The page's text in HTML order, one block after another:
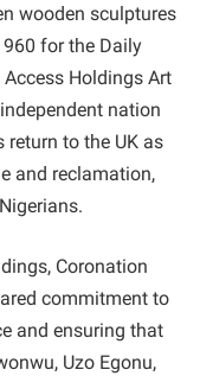
wooden sculptures
for the Daily
Holdings Art
nation
return to the UK as
and reclamation,
Coronation
commitment to
and ensuring that
Uzo Egonu,